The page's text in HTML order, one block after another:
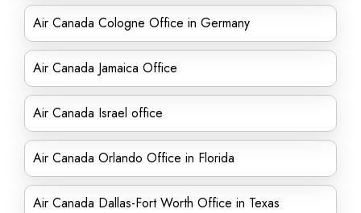
Air Canada Cologne Office in Germany
Air Canada Jamaica Office
Air Canada Israel office
Air Canada Orlando Office in Florida
Air Canada Dallas-Fort Worth Office in Texas